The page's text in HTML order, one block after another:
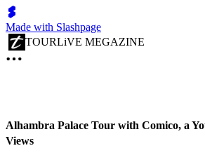
Made with Slashpage
TOURLiVE MEGAZINE
Alhambra Palace Tour with Comico, a
Views